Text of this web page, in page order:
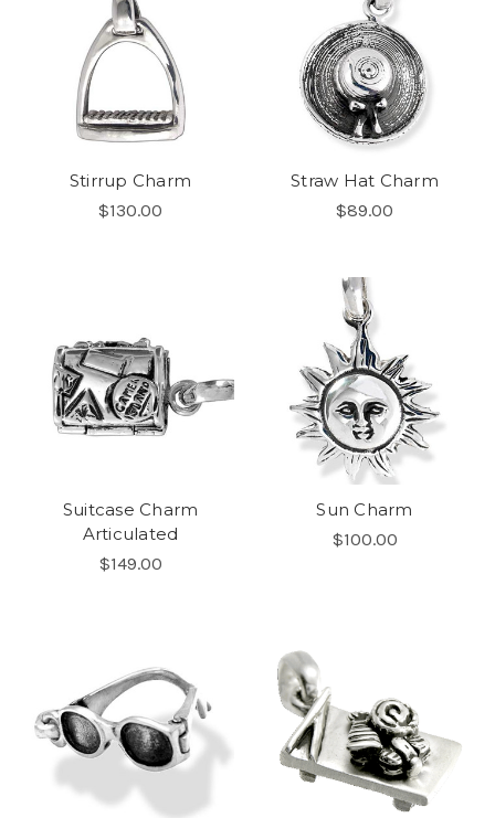
Stirrup Charm
$130.00
Straw Hat Charm
$89.00
Suitcase Charm
Articulated
$149.00
Sun Charm
$100.00